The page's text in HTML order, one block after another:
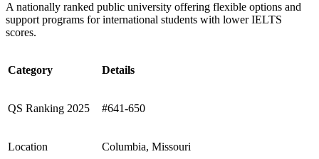
A nationally ranked public university offering flexible options and
support programs for international students with lower IELTS
scores.
Category Details
QS Ranking 2025 #641-650
Location Columbia, Missouri